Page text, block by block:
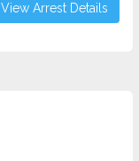
View Arrest Details